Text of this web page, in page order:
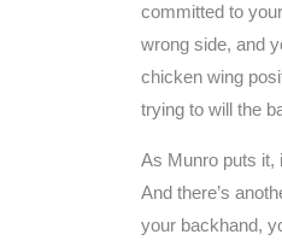
committed to
wrong side, and
chicken wing
trying to will the
As Munro puts it,
And there’s
your backhand,